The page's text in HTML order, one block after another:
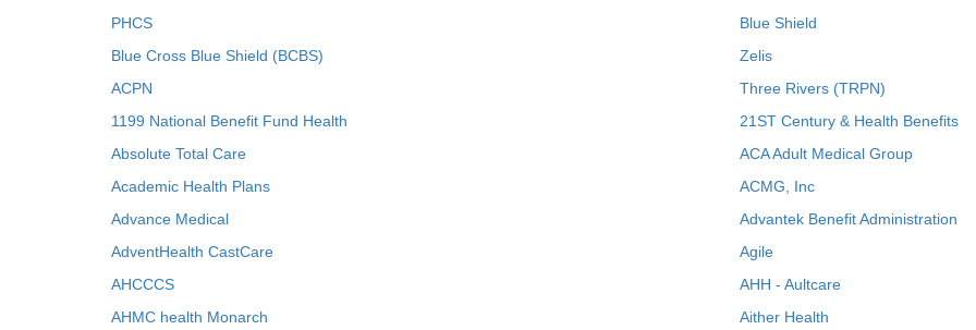
PHCS
Blue Shield
Blue Cross Blue Shield (BCBS)
Zelis
ACPN
Three Rivers (TRPN)
1199 National Benefit Fund Health
21ST Century & Health Benefits
Absolute Total Care
ACA Adult Medical Group
Academic Health Plans
ACMG, Inc
Advance Medical
Advantek Benefit Administration
AdventHealth CastCare
Agile
AHCCCS
AHH - Aultcare
AHMC health Monarch
Aither Health